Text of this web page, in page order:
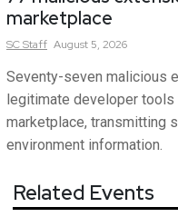
marketplace
SCStaff August 5, 2026
Seventy-seven malicious
legitimate developer tools
marketplace, transmitting
environment information.
Related Events